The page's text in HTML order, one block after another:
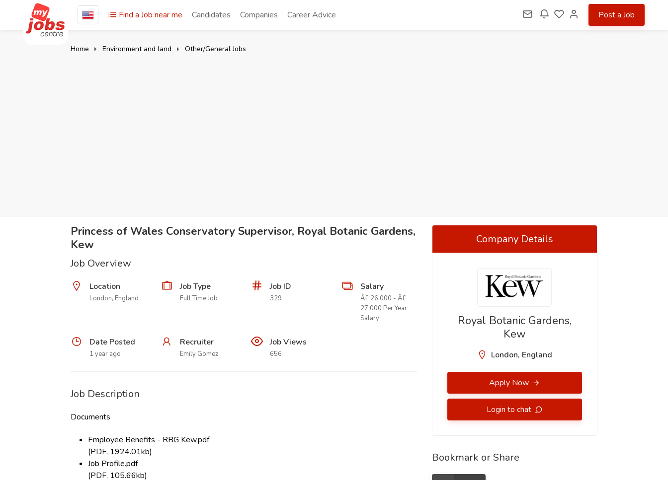
Find a Job near me Candidates Companies Career Advice Post a Job
Home Environment and land Other/General Jobs
Princess of Wales Conservatory Supervisor, Royal Botanic Gardens,
Kew
Job Overview
Location
London, England
Job Type
Full Time Job
Job ID
329
Salary
Â£ 26,000 - Â£
27,000 Per Year
Salary
Date Posted
1 year ago
Recruiter
Emily Gomez
Job Views
656
Job Description
Documents
Employee Benefits - RBG Kew.pdf
(PDF, 1924.01kb)
Job Profile.pdf
(PDF, 105.66kb)
Company Details
Royal Botanic Gardens,
Kew
London, England
Apply Now
Login to chat
Bookmark or Share